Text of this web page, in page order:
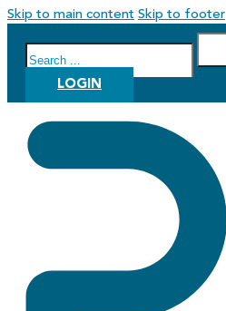
Skip to main content Skip to footer
Search
LOGIN